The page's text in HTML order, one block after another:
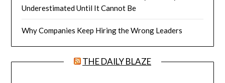
Underestimated Until It Cannot Be
Why Companies Keep Hiring the Wrong Leaders
THE DAILY BLAZE